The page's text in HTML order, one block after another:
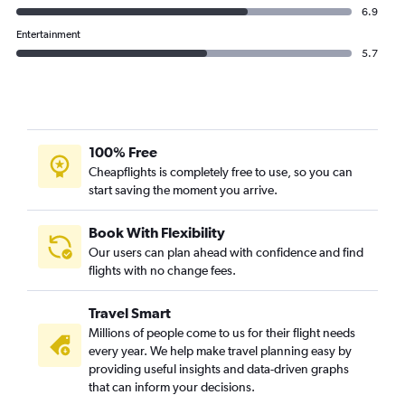
6.9
Entertainment
5.7
100% Free
Cheapflights is completely free to use, so you can
start saving the moment you arrive.
Book With Flexibility
Our users can plan ahead with confidence and find
flights with no change fees.
Travel Smart
Millions of people come to us for their flight needs
every year. We help make travel planning easy by
providing useful insights and data-driven graphs
that can inform your decisions.